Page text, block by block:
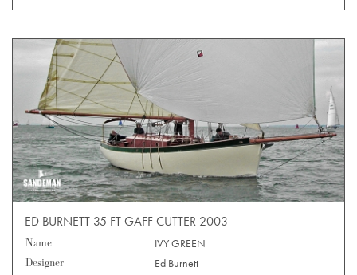
ED BURNETT 35 FT GAFF CUTTER 2003
Name
IVY GREEN
Designer
Ed Burnett